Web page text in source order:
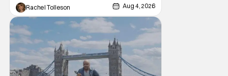
Rachel Tolleson Aug 4, 2026